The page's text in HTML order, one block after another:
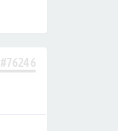
#76246